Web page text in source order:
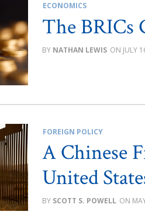
ECONOMICS
The BRICs
NATHAN LEWIS JULY
FOREIGN POLICY
A Chinese
United
SCOTT S. POWELL